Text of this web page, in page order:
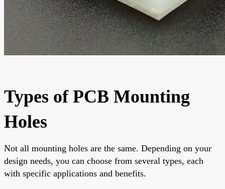
Types of PCB Mounting
Holes
Not all mounting holes are the same. Depending on your
design needs, you can choose from several types, each
with specific applications and benefits.